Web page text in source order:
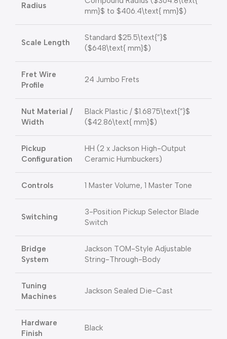
Radius
mm}$ to $406.4\text{ mm}$)
Scale Length
Standard $25.5\text{”}$
($648\text{ mm}$)
Fret Wire
Profile
24 Jumbo Frets
Nut Material /
Width
Black Plastic / $1.6875\text{”}$
($42.86\text{ mm}$)
Pickup
Configuration
HH (2 x Jackson High-Output
Ceramic Humbuckers)
Controls 1 Master Volume, 1 Master Tone
Switching
3-Position Pickup Selector Blade
Switch
Bridge
System
Jackson TOM-Style Adjustable
String-Through-Body
Tuning
Machines
Jackson Sealed Die-Cast
Hardware
Finish
Black